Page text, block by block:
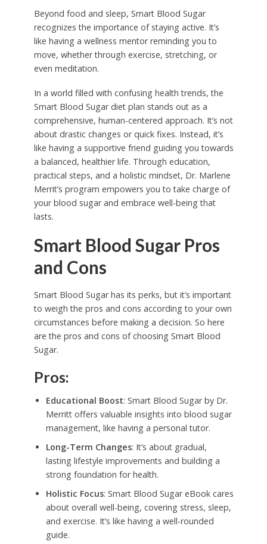
Beyond food and sleep, Smart Blood Sugar
recognizes the importance of staying active. It’s
like having a wellness mentor reminding you to
move, whether through exercise, stretching, or
even meditation.
In a world filled with confusing health trends, the
Smart Blood Sugar diet plan stands out as a
comprehensive, human-centered approach. It’s not
about drastic changes or quick fixes. Instead, it’s
like having a supportive friend guiding you towards
a balanced, healthier life. Through education,
practical steps, and a holistic mindset, Dr. Marlene
Merrit’s program empowers you to take charge of
your blood sugar and embrace well-being that
lasts.
Smart Blood Sugar Pros
and Cons
Smart Blood Sugar has its perks, but it’s important
to weigh the pros and cons according to your own
circumstances before making a decision. So here
are the pros and cons of choosing Smart Blood
Sugar.
Pros:
Educational Boost: Smart Blood Sugar by Dr.
Merritt offers valuable insights into blood sugar
management, like having a personal tutor.
Long-Term Changes: It’s about gradual,
lasting lifestyle improvements and building a
strong foundation for health.
Holistic Focus: Smart Blood Sugar eBook cares
about overall well-being, covering stress, sleep,
and exercise. It’s like having a well-rounded
guide.